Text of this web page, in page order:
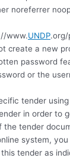
noreferrer
www.UNDP
create a new
password
or the
tender
in order to
the tender
system,
tender as